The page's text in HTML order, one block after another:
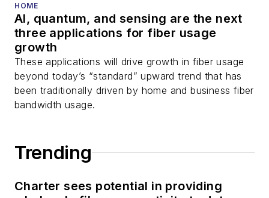
HOME
AI, quantum, and sensing are the next
three applications for fiber usage
growth
These applications will drive growth in fiber usage
beyond today’s “standard” upward trend that has
been traditionally driven by home and business fiber
bandwidth usage.
Trending
Charter sees potential in providing